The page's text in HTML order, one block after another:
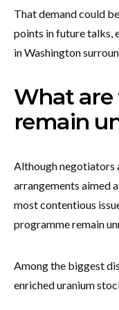
That demand could
points in future talks,
in Washington
What are
remain
Although negotiators
arrangements aimed
most contentious
programme remain
Among the biggest
enriched uranium